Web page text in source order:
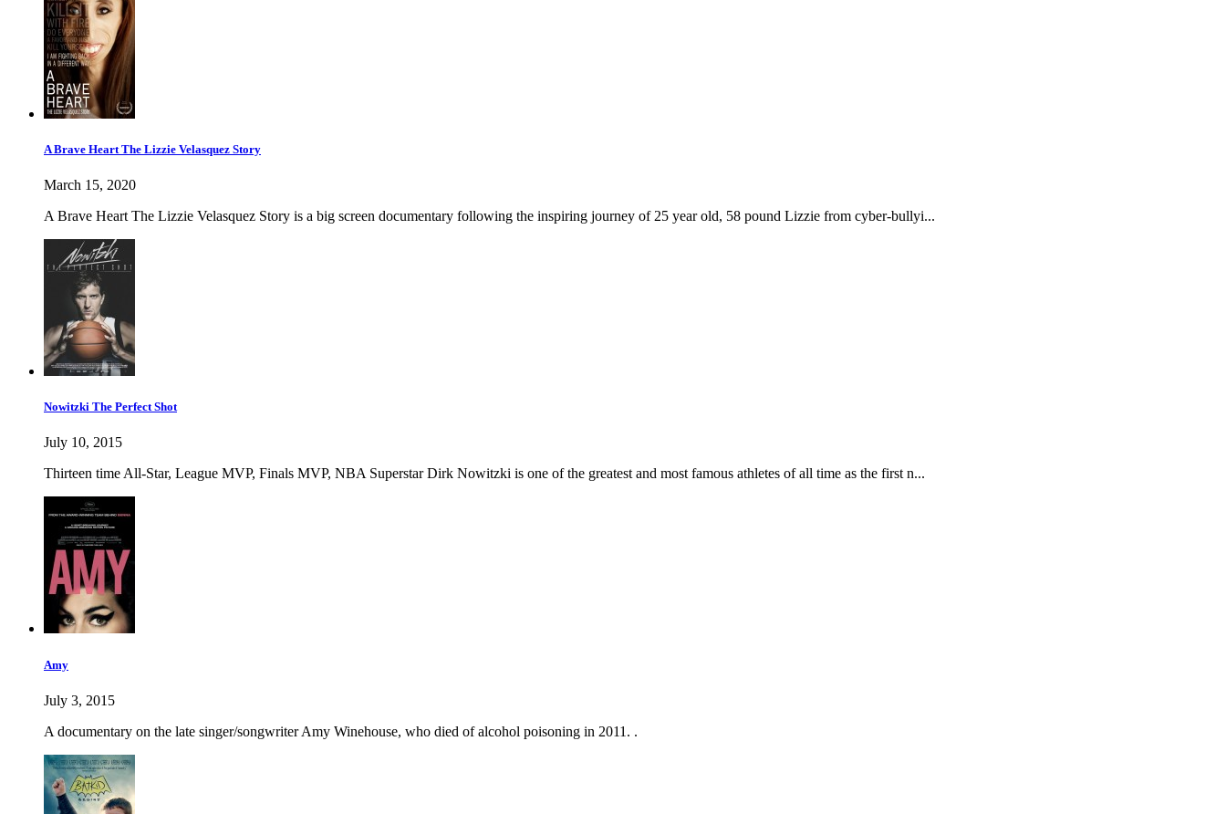
A Brave Heart The Lizzie Velasquez Story
March 15, 2020
A Brave Heart The Lizzie Velasquez Story is a big screen documentary following the inspiring journey of 25 year old, 58 pound Lizzie from cyber-bullyi...
Nowitzki The Perfect Shot
July 10, 2015
Thirteen time All-Star, League MVP, Finals MVP, NBA Superstar Dirk Nowitzki is one of the greatest and most famous athletes of all time as the first n...
Amy
July 3, 2015
A documentary on the late singer/songwriter Amy Winehouse, who died of alcohol poisoning in 2011. .